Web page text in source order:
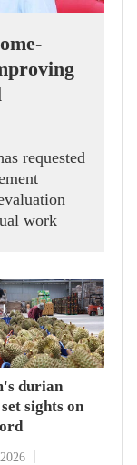
requested
work
durian
sights on